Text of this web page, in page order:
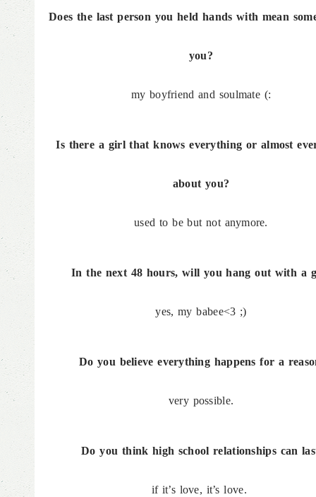
Does the last person you held hands with mean
you?
my boyfriend and soulmate (:
Is there a girl that knows everything or almost
about you?
used to be but not anymore.
In the next 48 hours, will you hang out with a
yes, my babee<3 ;)
Do you believe everything happens for a
very possible.
Do you think high school relationships can
if it’s love, it’s love.